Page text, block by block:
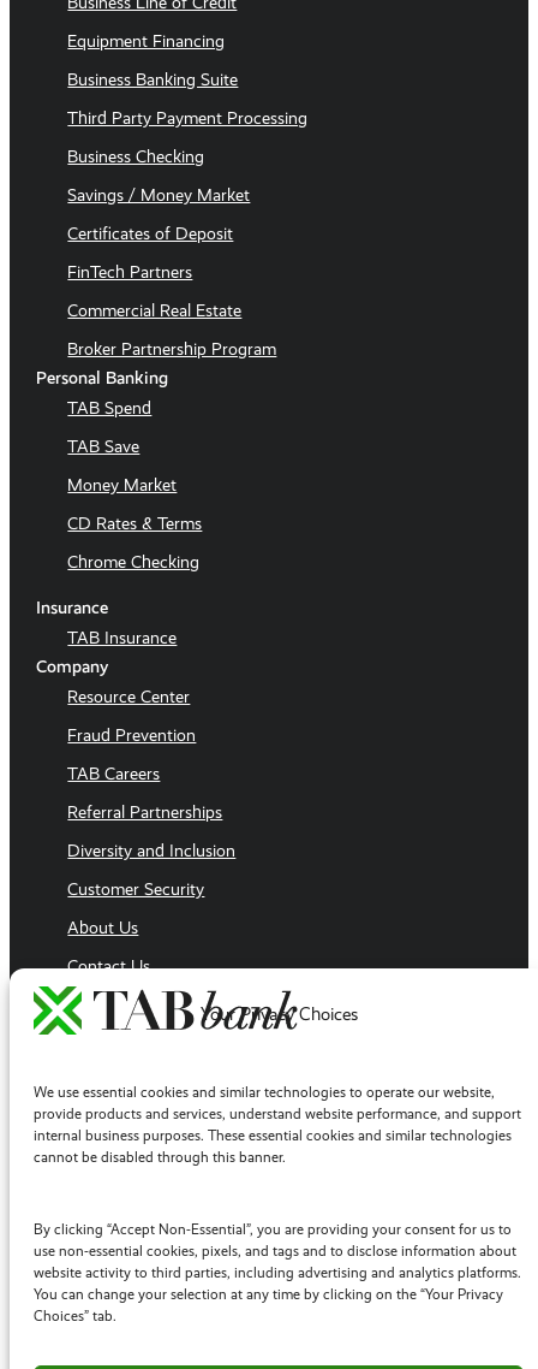
Your Privacy Choices
We use essential cookies and similar technologies to operate our website,
provide products and services, understand website performance, and support
internal business purposes. These essential cookies and similar technologies
cannot be disabled through this banner.
By clicking “Accept Non-Essential”, you are providing your consent for us to
use non-essential cookies, pixels, and tags and to disclose information about
website activity to third parties, including advertising and analytics platforms.
You can change your selection at any time by clicking on the “Your Privacy
Choices” tab.
Equipment Financing
Business Banking Suite
Third Party Payment Processing
Business Checking
Savings / Money Market
Certificates of Deposit
FinTech Partners
Commercial Real Estate
Broker Partnership Program
Personal Banking
TAB Spend
TAB Save
Money Market
CD Rates & Terms
Chrome Checking
Insurance
TAB Insurance
Company
Resource Center
Fraud Prevention
TAB Careers
Referral Partnerships
Diversity and Inclusion
Customer Security
About Us
Contact Us
Executive Team
Facebook
LinkedIn
Instagram